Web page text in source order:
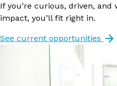
If you’re curious, driven,
impact, you’ll fit right in.
See current opportunities